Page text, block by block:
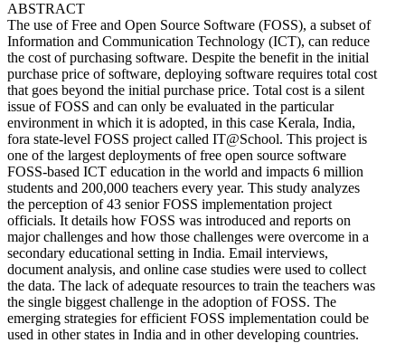
ABSTRACT
The use of Free and Open Source Software (FOSS), a subset of
Information and Communication Technology (ICT), can reduce
the cost of purchasing software. Despite the benefit in the initial
purchase price of software, deploying software requires total cost
that goes beyond the initial purchase price. Total cost is a silent
issue of FOSS and can only be evaluated in the particular
environment in which it is adopted, in this case Kerala, India,
fora state-level FOSS project called IT@School. This project is
one of the largest deployments of free open source software
FOSS-based ICT education in the world and impacts 6 million
students and 200,000 teachers every year. This study analyzes
the perception of 43 senior FOSS implementation project
officials. It details how FOSS was introduced and reports on
major challenges and how those challenges were overcome in a
secondary educational setting in India. Email interviews,
document analysis, and online case studies were used to collect
the data. The lack of adequate resources to train the teachers was
the single biggest challenge in the adoption of FOSS. The
emerging strategies for efficient FOSS implementation could be
used in other states in India and in other developing countries.